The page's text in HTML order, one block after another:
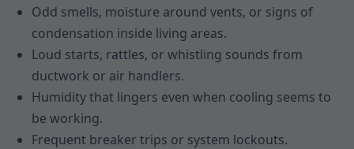
Odd smells, moisture around vents, or signs of
condensation inside living areas.
Loud starts, rattles, or whistling sounds from
ductwork or air handlers.
Humidity that lingers even when cooling seems to
be working.
Frequent breaker trips or system lockouts.